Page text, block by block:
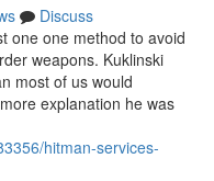
Discuss
one one method to avoid
weapons. Kuklinski
most of us would
explanation he was
hitman-services-